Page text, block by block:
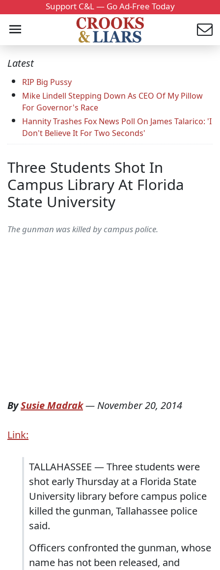
Support C&L — Go Ad-Free Today
Latest
RIP Big Pussy
Mike Lindell Stepping Down As CEO Of My Pillow
For Governor's Race
Hannity Trashes Fox News Poll On James Talarico: 'I
Don't Believe It For Two Seconds'
Three Students Shot In
Campus Library At Florida
State University
The gunman was killed by campus police.
BySusie Madrak— November 20, 2014
Link:
TALLAHASSEE — Three students were
shot early Thursday at a Florida State
University library before campus police
killed the gunman, Tallahassee police
said.
Officers confronted the gunman, whose
name has not been released, and